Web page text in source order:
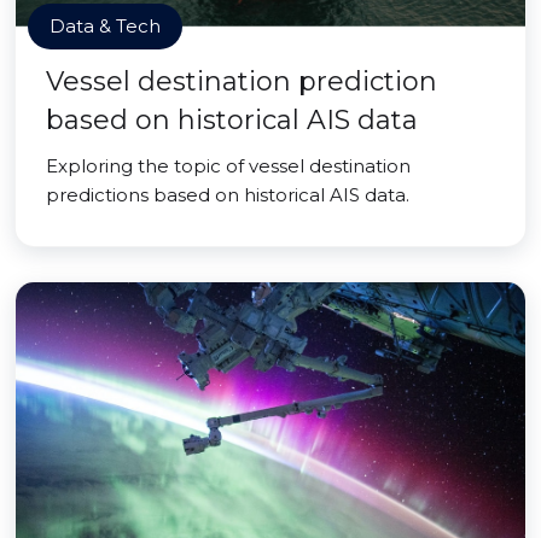
Data & Tech
Vessel destination prediction
based on historical AIS data
Exploring the topic of vessel destination
predictions based on historical AIS data.